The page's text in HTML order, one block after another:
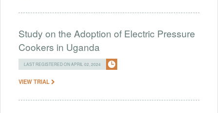
Study on the Adoption of Electric Pressure
Cookers in Uganda
LAST REGISTERED ON APRIL 02, 2024
VIEW TRIAL